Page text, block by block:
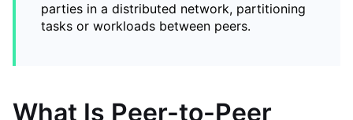
parties in a distributed network, partitioning
tasks or workloads between peers.
What Is Peer-to-Peer